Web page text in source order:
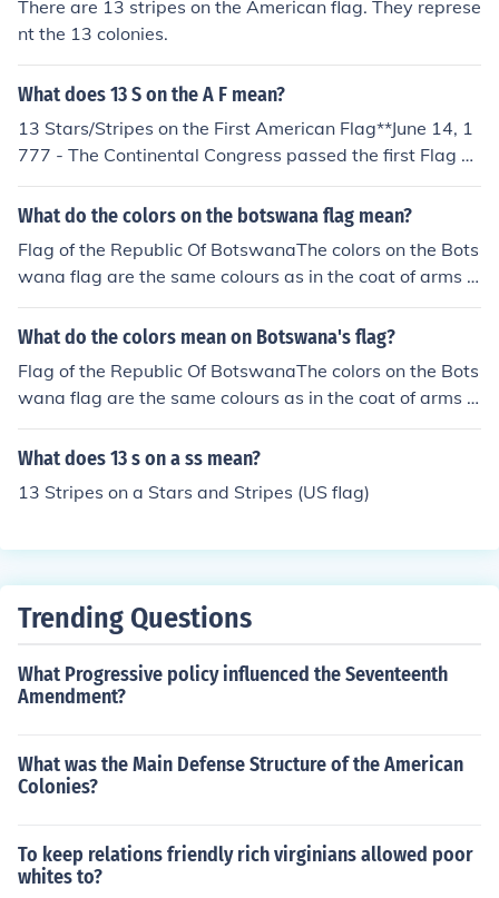
There are 13 stripes on the American flag. They represe
nt the 13 colonies.
What does 13 S on the A F mean?
13 Stars/Stripes on the First American Flag**June 14, 1
777 - The Continental Congress passed the first Flag A
ct stating, "Resolved, That the flag of the United States
be made of thirteen stripes, alternate red and white; th
esenting a new Constellation."
What do the colors on the botswana flag mean?
Flag of the Republic Of BotswanaThe colors on the Bots
wana flag are the same colours as in the coat of arms o
f Botswana.The light blue or sky blue represents water
The black and white stripes symbolize the racial harmo
What do the colors mean on Botswana's flag?
Flag of the Republic Of BotswanaThe colors on the Bots
wana flag are the same colours as in the coat of arms o
f Botswana.The light blue or sky blue represents water
The black and white stripes symbolize the racial harmo
What does 13 s on a ss mean?
13 Stripes on a Stars and Stripes (US flag)
Trending Questions
What Progressive policy influenced the Seventeenth
Amendment?
What was the Main Defense Structure of the American
Colonies?
To keep relations friendly rich virginians allowed poor
whites to?